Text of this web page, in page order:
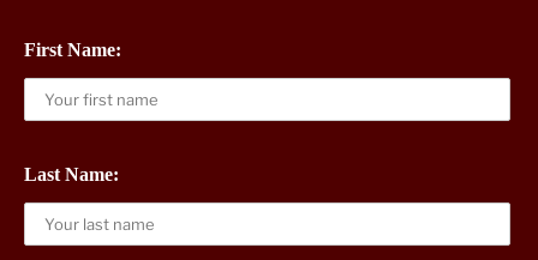
First Name:
Last Name: